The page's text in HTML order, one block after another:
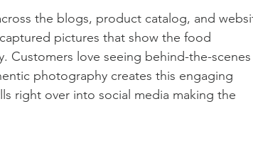
the blogs, product catalog, and
pictures that show the food
Customers love seeing behind-the-
photography creates this engaging
right over into social media making the